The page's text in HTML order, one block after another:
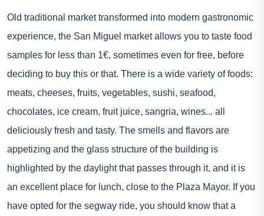
Old traditional market transformed into modern gastronomic
experience, the San Miguel market allows you to taste food
samples for less than 1€, sometimes even for free, before
deciding to buy this or that. There is a wide variety of foods:
meats, cheeses, fruits, vegetables, sushi, seafood,
chocolates, ice cream, fruit juice, sangria, wines... all
deliciously fresh and tasty. The smells and flavors are
appetizing and the glass structure of the building is
highlighted by the daylight that passes through it, and it is
an excellent place for lunch, close to the Plaza Mayor. If you
have opted for the segway ride, you should know that a